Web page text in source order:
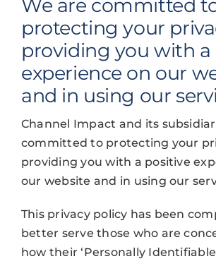
We are committed
protecting your
providing you with a
experience on our
and in using our
Channel Impact and its
committed to protecting your
providing you with a positive
our website and in using our
This privacy policy has been
better serve those who are
how their ‘Personally